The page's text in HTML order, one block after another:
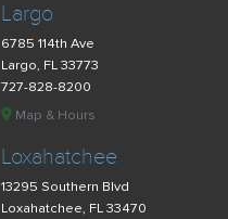
Largo
6785 114th Ave
Largo, FL 33773
727-828-8200
Map & Hours
Loxahatchee
13295 Southern Blvd
Loxahatchee, FL 33470